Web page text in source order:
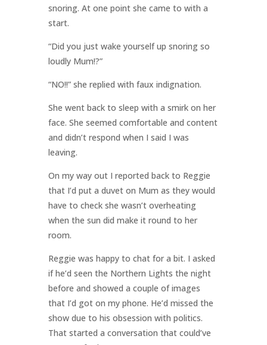
snoring. At one point she came to with a
start.
“Did you just wake yourself up snoring so
loudly Mum!?”
“NO!!” she replied with faux indignation.
She went back to sleep with a smirk on her
face. She seemed comfortable and content
and didn’t respond when I said I was
leaving.
On my way out I reported back to Reggie
that I’d put a duvet on Mum as they would
have to check she wasn’t overheating
when the sun did make it round to her
room.
Reggie was happy to chat for a bit. I asked
if he’d seen the Northern Lights the night
before and showed a couple of images
that I’d got on my phone. He’d missed the
show due to his obsession with politics.
That started a conversation that could’ve